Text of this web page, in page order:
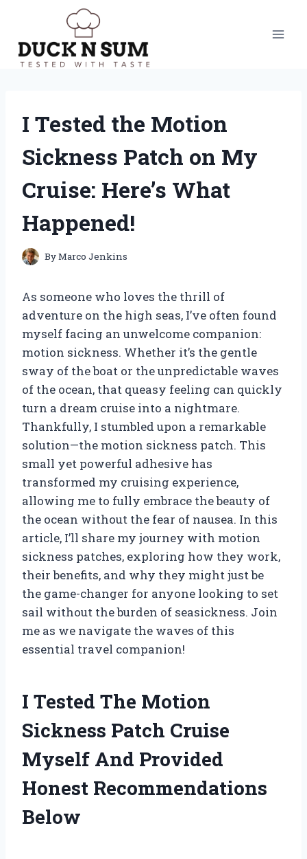
content
I Tested the Motion
Sickness Patch on My
Cruise: Here’s What
Happened!
ByMarco Jenkins
As someone who loves the thrill of
adventure on the high seas, I’ve often found
myself facing an unwelcome companion:
motion sickness. Whether it’s the gentle
sway of the boat or the unpredictable waves
of the ocean, that queasy feeling can quickly
turn a dream cruise into a nightmare.
Thankfully, I stumbled upon a remarkable
solution—the motion sickness patch. This
small yet powerful adhesive has
transformed my cruising experience,
allowing me to fully embrace the beauty of
the ocean without the fear of nausea. In this
article, I’ll share my journey with motion
sickness patches, exploring how they work,
their benefits, and why they might just be
the game-changer for anyone looking to set
sail without the burden of seasickness. Join
me as we navigate the waves of this
essential travel companion!
I Tested The Motion
Sickness Patch Cruise
Myself And Provided
Honest Recommendations
Below